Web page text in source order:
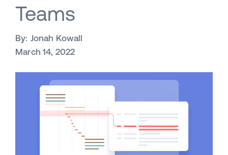
Teams
By: Jonah Kowall
March 14, 2022